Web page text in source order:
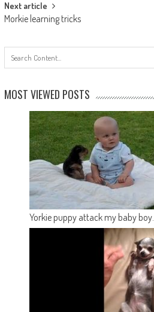
Next article
Morkie learning tricks
MOST VIEWED POSTS
Yorkie puppy attack my baby boy.